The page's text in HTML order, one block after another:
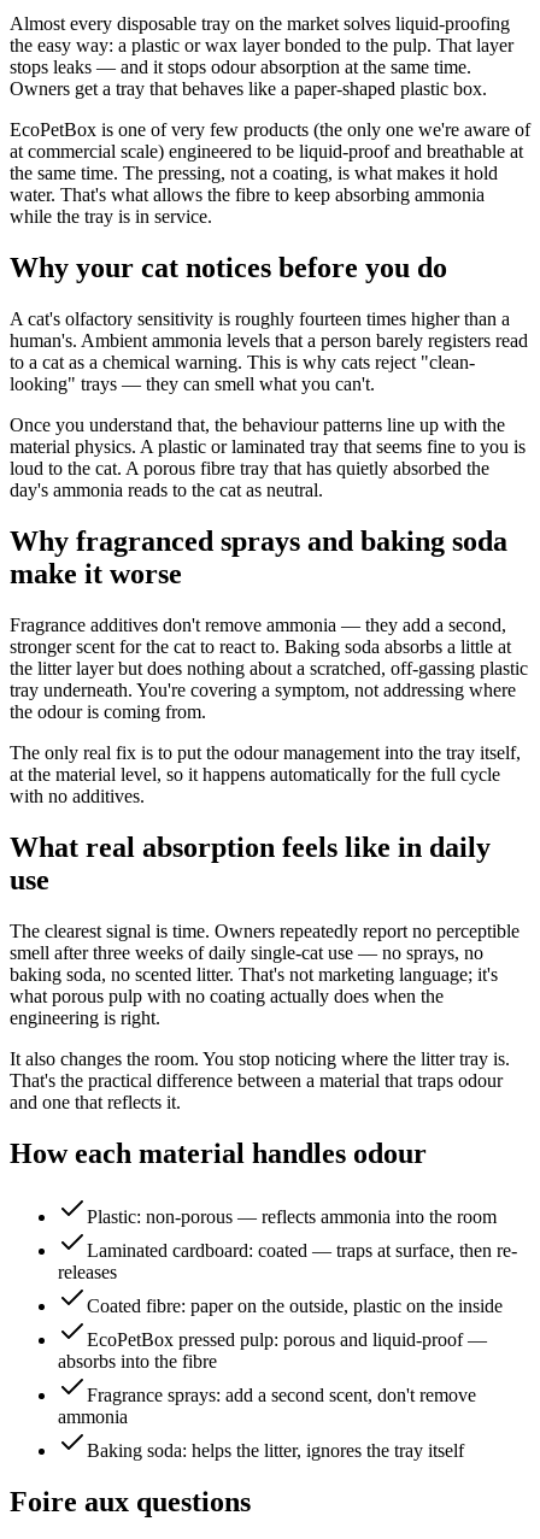
Almost every disposable tray on the market solves liquid-proofing
the easy way: a plastic or wax layer bonded to the pulp. That layer
stops leaks — and it stops odour absorption at the same time.
Owners get a tray that behaves like a paper-shaped plastic box.
EcoPetBox is one of very few products (the only one we're aware of
at commercial scale) engineered to be liquid-proof and breathable at
the same time. The pressing, not a coating, is what makes it hold
water. That's what allows the fibre to keep absorbing ammonia
while the tray is in service.
Why your cat notices before you do
A cat's olfactory sensitivity is roughly fourteen times higher than a
human's. Ambient ammonia levels that a person barely registers read
to a cat as a chemical warning. This is why cats reject "clean-
looking" trays — they can smell what you can't.
Once you understand that, the behaviour patterns line up with the
material physics. A plastic or laminated tray that seems fine to you is
loud to the cat. A porous fibre tray that has quietly absorbed the
day's ammonia reads to the cat as neutral.
Why fragranced sprays and baking soda
make it worse
Fragrance additives don't remove ammonia — they add a second,
stronger scent for the cat to react to. Baking soda absorbs a little at
the litter layer but does nothing about a scratched, off-gassing plastic
tray underneath. You're covering a symptom, not addressing where
the odour is coming from.
The only real fix is to put the odour management into the tray itself,
at the material level, so it happens automatically for the full cycle
with no additives.
What real absorption feels like in daily
use
The clearest signal is time. Owners repeatedly report no perceptible
smell after three weeks of daily single-cat use — no sprays, no
baking soda, no scented litter. That's not marketing language; it's
what porous pulp with no coating actually does when the
engineering is right.
It also changes the room. You stop noticing where the litter tray is.
That's the practical difference between a material that traps odour
and one that reflects it.
How each material handles odour
Plastic: non-porous — reflects ammonia into the room
Laminated cardboard: coated — traps at surface, then re-
releases
Coated fibre: paper on the outside, plastic on the inside
EcoPetBox pressed pulp: porous and liquid-proof —
absorbs into the fibre
Fragrance sprays: add a second scent, don't remove
ammonia
Baking soda: helps the litter, ignores the tray itself
Foire aux questions